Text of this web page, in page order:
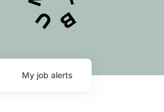
My job alerts